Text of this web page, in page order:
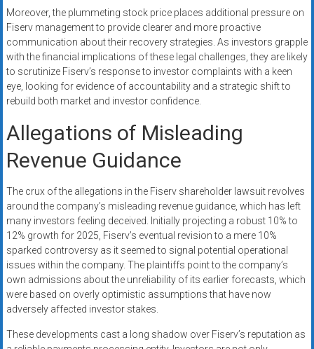
Moreover, the plummeting stock price places additional pressure on
Fiserv management to provide clearer and more proactive
communication about their recovery strategies. As investors grapple
with the financial implications of these legal challenges, they are likely
to scrutinize Fiserv’s response to investor complaints with a keen
eye, looking for evidence of accountability and a strategic shift to
rebuild both market and investor confidence.
Allegations of Misleading
Revenue Guidance
The crux of the allegations in the Fiserv shareholder lawsuit revolves
around the company’s misleading revenue guidance, which has left
many investors feeling deceived. Initially projecting a robust 10% to
12% growth for 2025, Fiserv’s eventual revision to a mere 10%
sparked controversy as it seemed to signal potential operational
issues within the company. The plaintiffs point to the company’s
own admissions about the unreliability of its earlier forecasts, which
were based on overly optimistic assumptions that have now
adversely affected investor stakes.
These developments cast a long shadow over Fiserv’s reputation as